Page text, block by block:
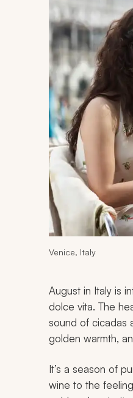
Venice, Italy
August in Italy is
dolce vita. The
sound of cicadas
golden warmth,
It’s a season of
wine to the